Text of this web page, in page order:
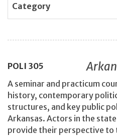
Category
POLI 305
A seminar and practicum
history, contemporary
structures, and key public
Arkansas. Actors in the
provide their perspective to